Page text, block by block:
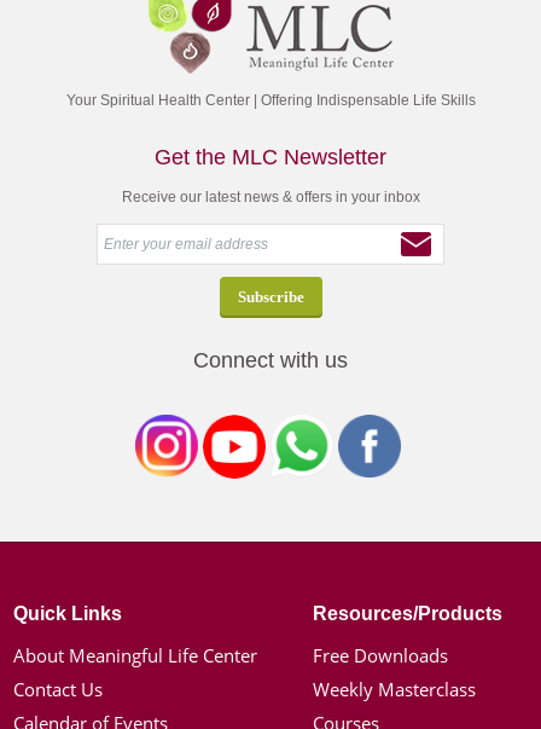
Your Spiritual Health Center | Offering Indispensable Life Skills
Get the MLC Newsletter
Receive our latest news & offers in your inbox
Connect with us
Quick Links
About Meaningful Life Center
Contact Us
Calendar of Events
Resources/Products
Free Downloads
Weekly Masterclass
Courses